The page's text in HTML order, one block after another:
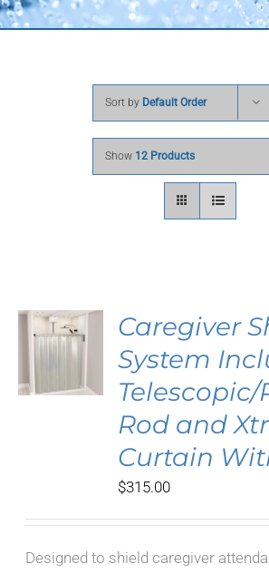
Sort by Default Order
Show 12 Products
Caregiver
System
Rod and
Curtain
$315.00
Designed to shield caregiver